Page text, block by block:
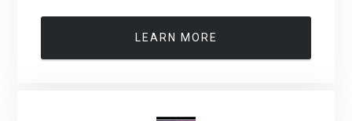
LEARN MORE